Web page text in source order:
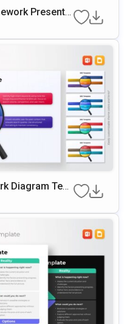
Presentat
Diagram Tem
Slides